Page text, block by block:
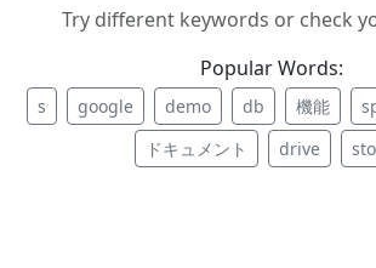
Try different keywords or check
Popular Words:
s google demo db 機能
ドキュメント
drive